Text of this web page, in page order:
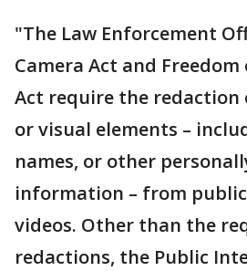
"The Law Enforcement
Camera Act and
Act require the
or visual elements –
names, or other
information – from
videos. Other than the
redactions, the Public